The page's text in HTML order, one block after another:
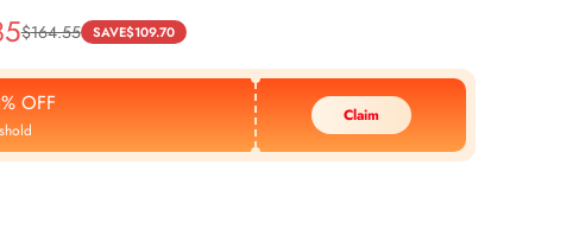
$164.55 SAVE$109.70
OFF Claim